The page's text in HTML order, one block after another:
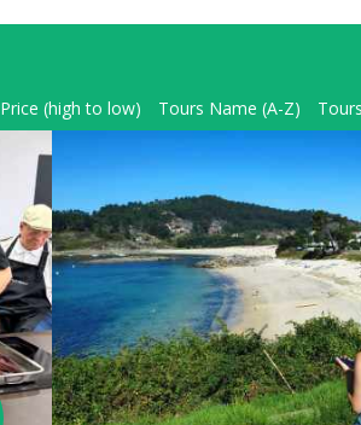
Price (high to low) Tours Name (A-Z)